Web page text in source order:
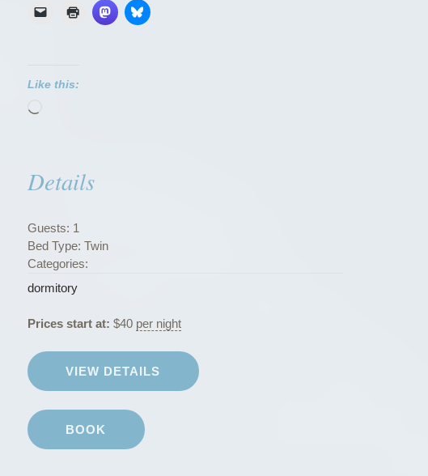
i
Like this:
Details
Guests: 1
Bed Type: Twin
Categories:
dormitory
Prices start at: $40 per night
VIEW DETAILS
BOOK